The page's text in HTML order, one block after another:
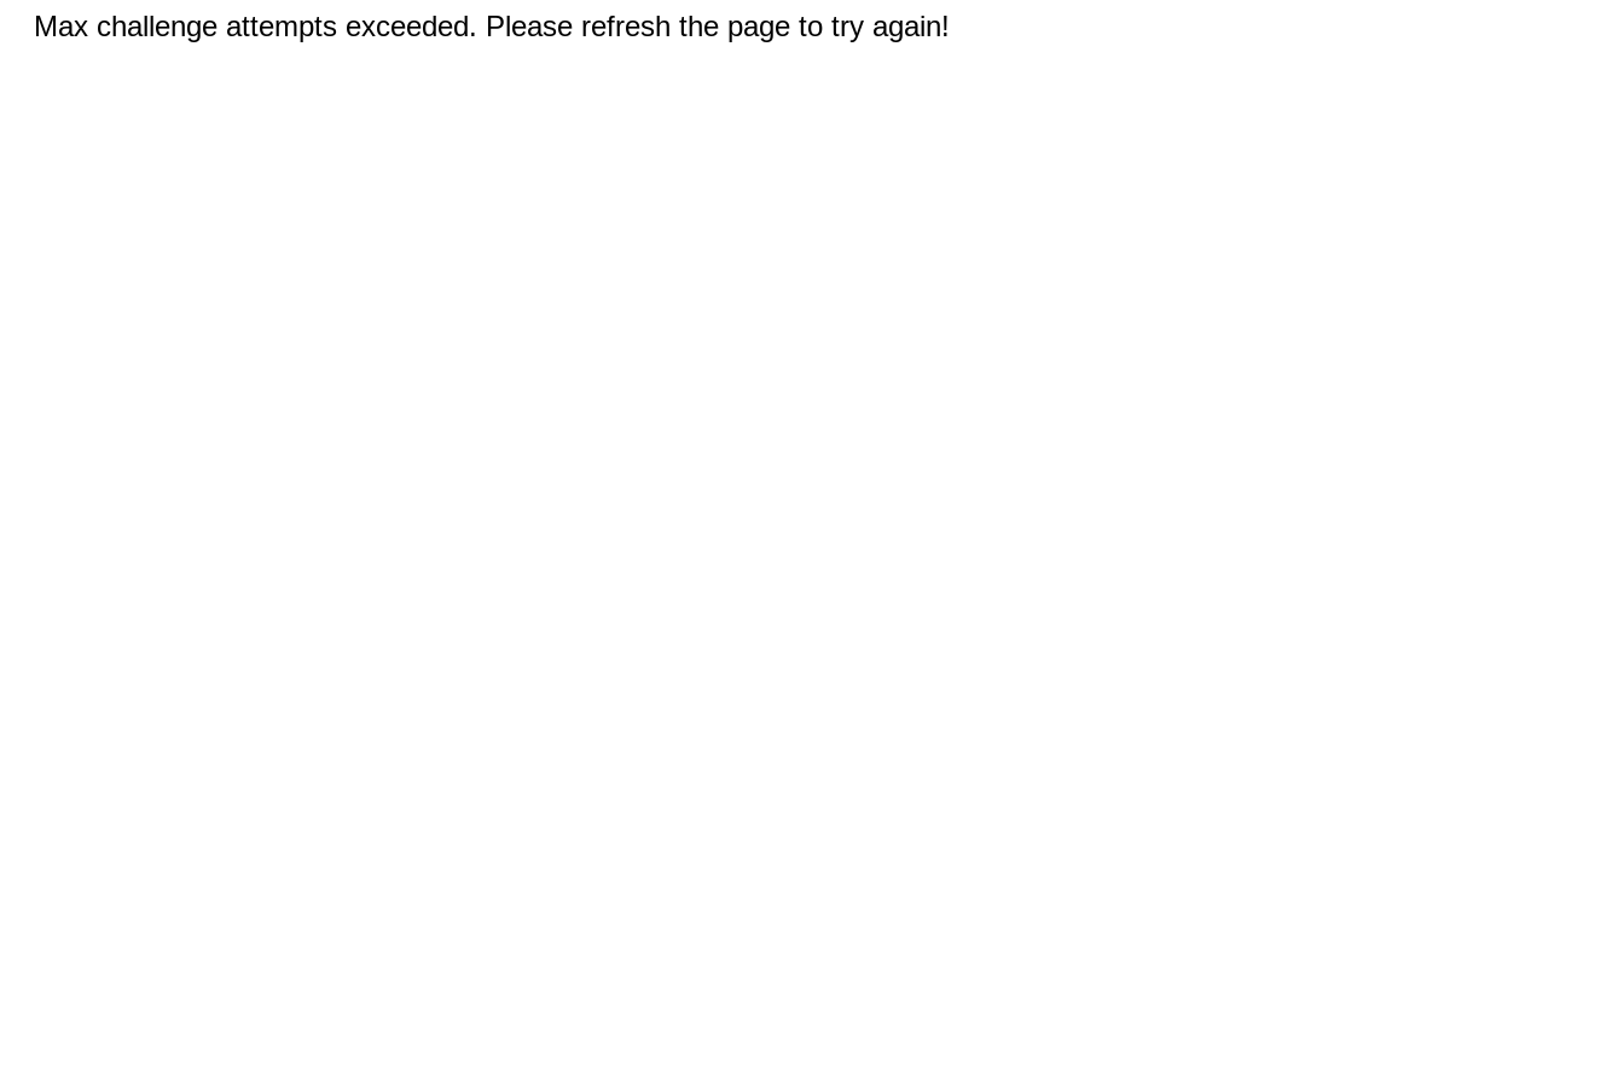
Max challenge attempts exceeded. Please refresh the page to try again!